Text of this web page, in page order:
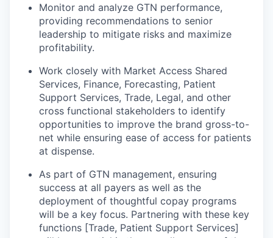
Monitor and analyze GTN performance,
providing recommendations to senior
leadership to mitigate risks and maximize
profitability.
Work closely with Market Access Shared
Services, Finance, Forecasting, Patient
Support Services, Trade, Legal, and other
cross functional stakeholders to identify
opportunities to improve the brand gross-to-
net while ensuring ease of access for patients
at dispense.
As part of GTN management, ensuring
success at all payers as well as the
deployment of thoughtful copay programs
will be a key focus. Partnering with these key
functions [Trade, Patient Support Services]